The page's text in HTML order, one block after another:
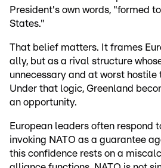
President's own words, "formed
States."
That belief matters. It frames
ally, but as a rival structure
unnecessary and at worst hostile
Under that logic, Greenland
an opportunity.
European leaders often respond
invoking NATO as a guarantee
this confidence rests on a